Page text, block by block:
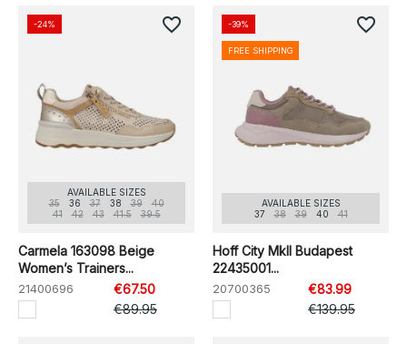
AVAILABLE SIZES
35
36 37 38 39
40
41
42 43 41.5 39.5
Carmela 163098 Beige
Women’s Trainers...
21400696
€67.50
€89.95
-24% favorite_border
AVAILABLE SIZES
37
38 39 40 41
Hoff City MkII Budapest
22435001...
20700365
€83.99
€139.95
-39%
FREE SHIPPING
favorite_border